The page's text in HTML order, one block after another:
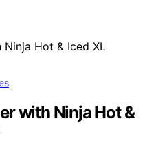
with Ninja Hot &